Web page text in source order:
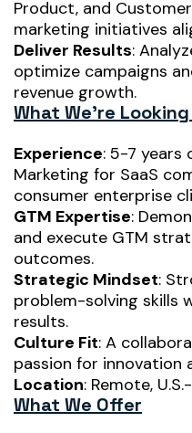
Product, and
marketing initiatives
Deliver Results:
optimize campaigns
revenue growth.
What We’re
Experience: 5-7 years
Marketing for SaaS
consumer enterprise
GTM Expertise:
and execute GTM
outcomes.
Strategic Mindset:
problem-solving skills
results.
Culture Fit: A
passion for innovation
Location: Remote,
What We Offer